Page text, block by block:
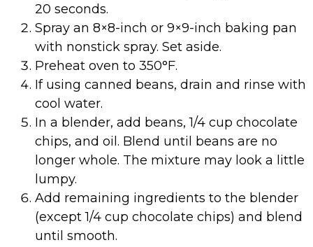
20 seconds.
Spray an 8×8-inch or 9×9-inch baking pan
with nonstick spray. Set aside.
Preheat oven to 350°F.
If using canned beans, drain and rinse with
cool water.
In a blender, add beans, 1/4 cup chocolate
chips, and oil. Blend until beans are no
longer whole. The mixture may look a little
lumpy.
Add remaining ingredients to the blender
(except 1/4 cup chocolate chips) and blend
until smooth.